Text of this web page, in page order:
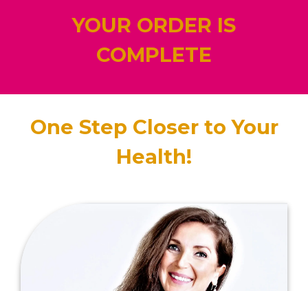
YOUR ORDER IS
COMPLETE
One Step Closer to Your
Health!